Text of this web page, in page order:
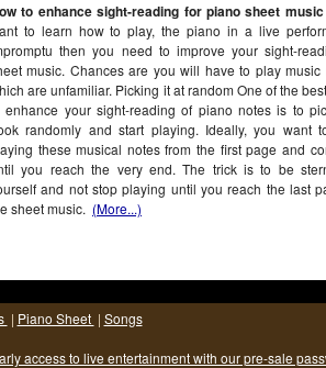
to enhance sight-reading for piano sheet music
to learn how to play, the piano in a live
then you need to improve your sight-
music. Chances are you will have to play music
are unfamiliar. Picking it at random One of the
enhance your sight-reading of piano notes is to
randomly and start playing. Ideally, you want
these musical notes from the first page and
you reach the very end. The trick is to be
and not stop playing until you reach the last
sheet music. (More...)
| Piano Sheet | Songs
access to live entertainment with our pre-sale